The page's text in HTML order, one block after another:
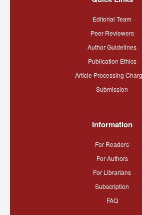
Editorial Team
Peer Reviewers
Author Guidelines
Publication Ethics
Article Processing
Submission
Information
For Readers
For Authors
For Librarians
Subscription
FAQ